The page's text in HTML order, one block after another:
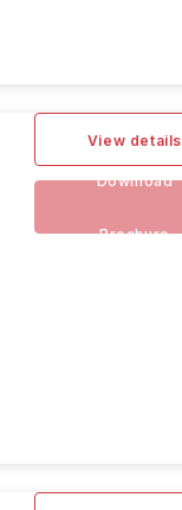
View details
Download
Brochure